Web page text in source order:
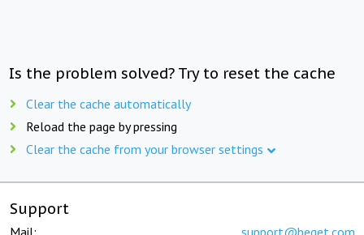
Is the problem solved? Try to reset the cache
Clear the cache automatically
Reload the page by pressing
Clear the cache from your browser settings
Support
Mail: support@beget.com